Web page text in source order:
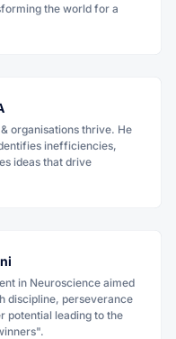
the world for a
organisations thrive. He
inefficiencies,
ideas that drive
in Neuroscience aimed
discipline, perseverance
potential leading to the